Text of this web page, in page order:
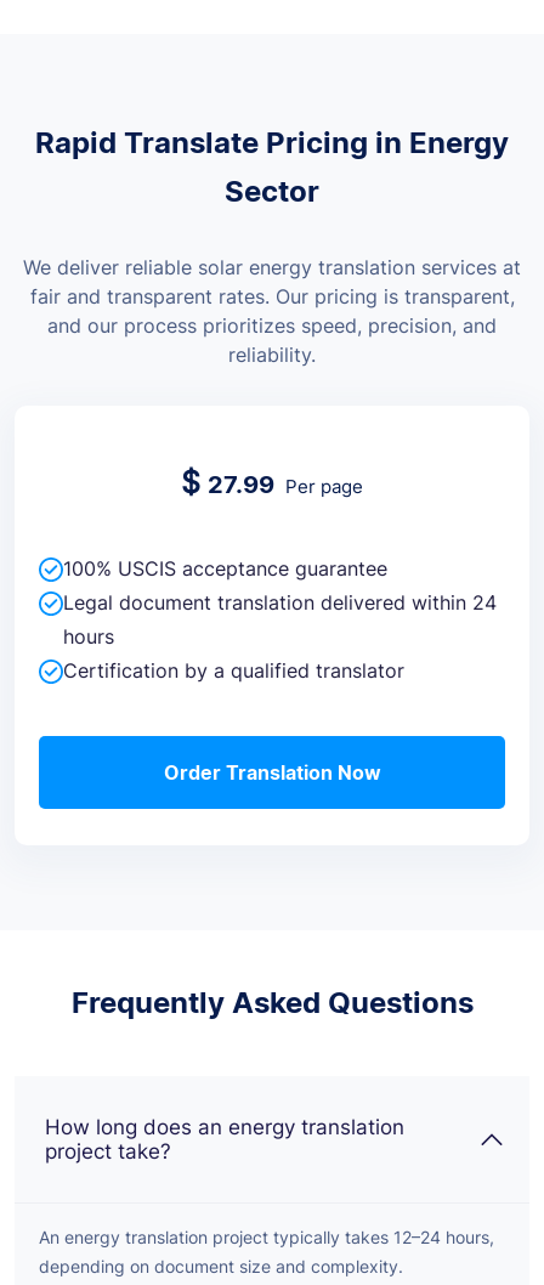
Rapid Translate Pricing in Energy
Sector
We deliver reliable solar energy translation services at
fair and transparent rates. Our pricing is transparent,
and our process prioritizes speed, precision, and
reliability.
$ 27.99 Per page
100% USCIS acceptance guarantee
Legal document translation delivered within 24
hours
Certification by a qualified translator
Order Translation Now
Frequently Asked Questions
How long does an energy translation
project take?
An energy translation project typically takes 12–24 hours,
depending on document size and complexity.